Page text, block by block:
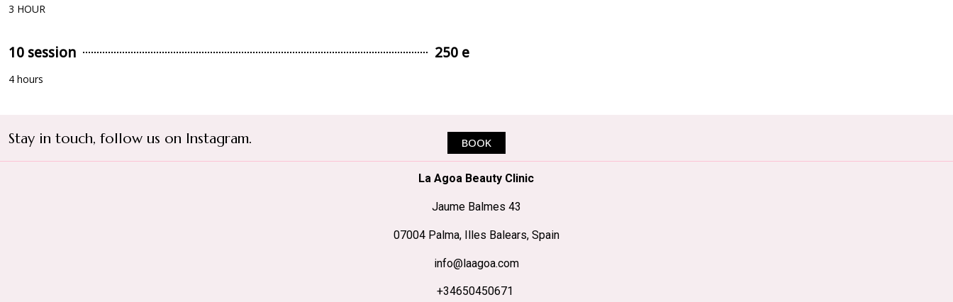
3 HOUR
10 session 250 e
4 hours
Stay in touch, follow us on Instagram. BOOK
La Agoa Beauty Clinic
Jaume Balmes 43
07004 Palma, Illes Balears, Spain
info@laagoa.com
+34650450671